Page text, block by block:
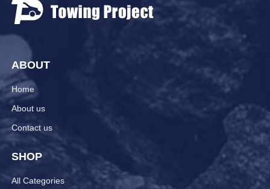
ABOUT
Home
About us
Contact us
SHOP
All Categories